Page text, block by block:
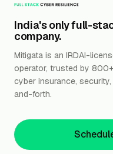
India's only full-
company.
Mitigata is an IRDAI-
operator, trusted by
cyber insurance,
and-forth.